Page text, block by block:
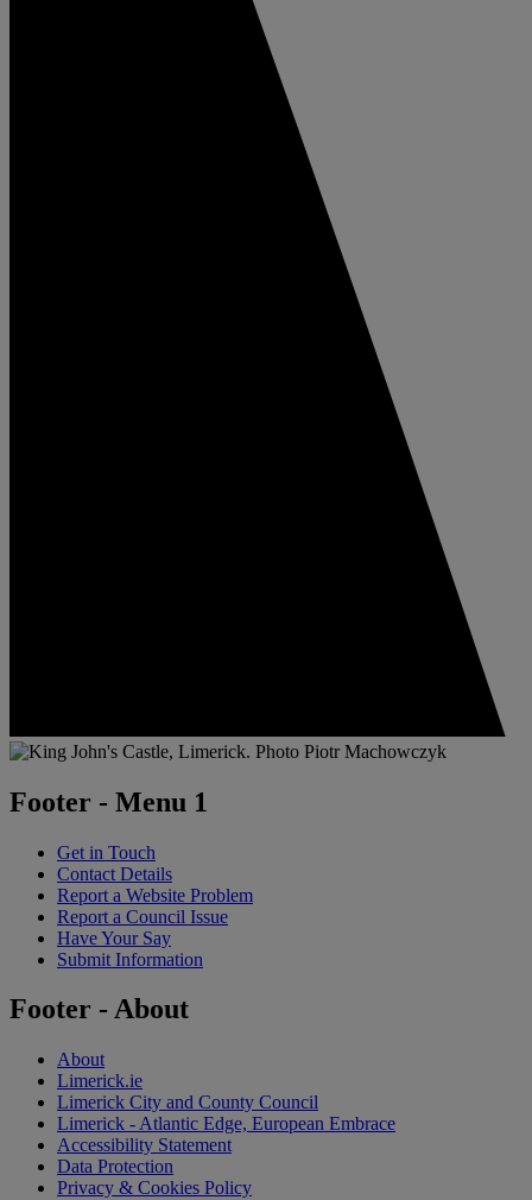
Footer - Menu 1
Get in Touch
Contact Details
Report a Website Problem
Report a Council Issue
Have Your Say
Submit Information
Footer - About
About
Limerick.ie
Limerick City and County Council
Limerick - Atlantic Edge, European Embrace
Accessibility Statement
Data Protection
Privacy & Cookies Policy